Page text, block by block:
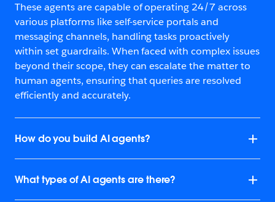
These agents are capable of operating 24/7 across
various platforms like self-service portals and
messaging channels, handling tasks proactively
within set guardrails. When faced with complex issues
beyond their scope, they can escalate the matter to
human agents, ensuring that queries are resolved
efficiently and accurately.
How do you build AI agents?
What types of AI agents are there?